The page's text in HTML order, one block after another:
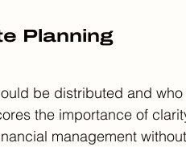
Planning
be distributed and
the importance of
management